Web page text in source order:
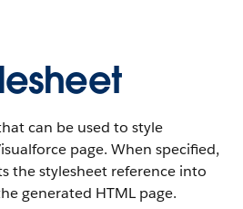
can be used to style
page. When specified,
the stylesheet reference into
generated HTML page.